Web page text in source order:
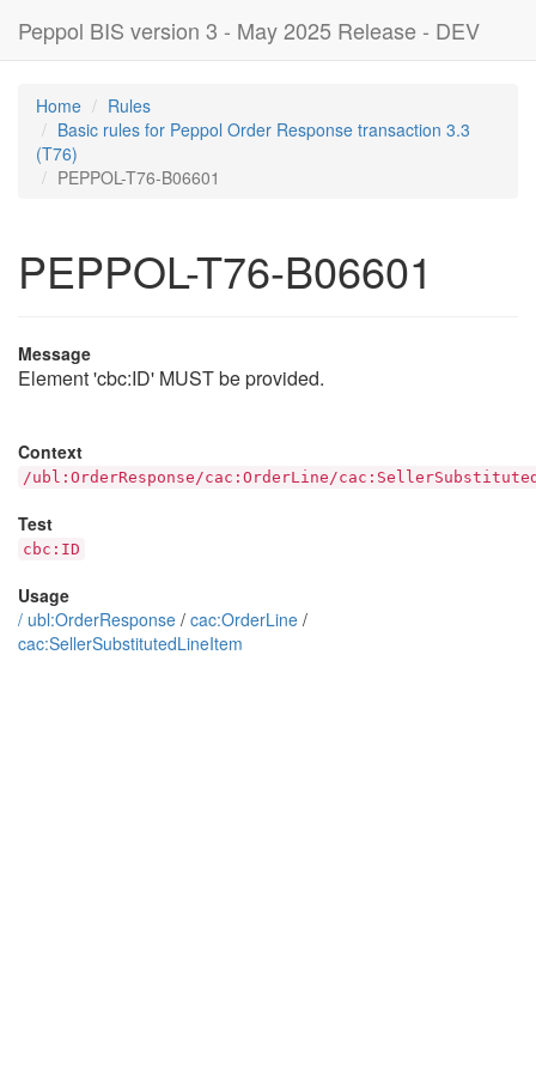
Peppol BIS version 3 - May 2025 Release - DEV
Home
Rules
Basic rules for Peppol Order Response transaction 3.3
(T76)
PEPPOL-T76-B06601
PEPPOL-T76-B06601
Message
Element 'cbc:ID' MUST be provided.
Context
/ubl:OrderResponse/cac:OrderLine/
Test
cbc:ID
Usage
/ ubl:OrderResponse / cac:OrderLine /
cac:SellerSubstitutedLineItem